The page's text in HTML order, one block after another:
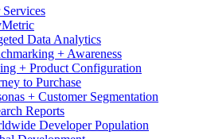
Data Analytics
+ Awareness
+ Product Configuration
to Purchase
+ Customer Segmentation
Reports
Developer Population